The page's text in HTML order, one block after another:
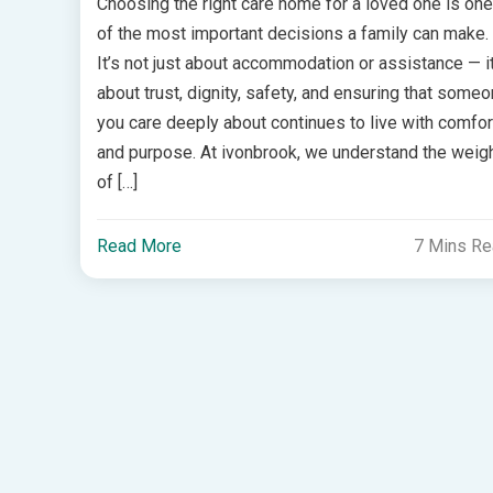
of the most important decisions a family can make.
It’s not just about accommodation or assistance —
about trust, dignity, safety, and ensuring that
you care deeply about continues to live with
and purpose. At ivonbrook, we understand the
of […]
Read More 7 Mins